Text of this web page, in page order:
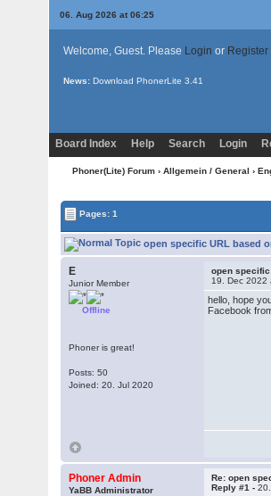
06. Aug 2026 at 06:25
Welcome, Guest. Please Login or Register
News: Download PhonerLite 3.41
Board Index Help Search Login
Phoner(Lite) Forum › Allgemein / General ›
Pages: 1
open specific URL based
E
Junior Member
Offline
Phoner is great!
Posts: 50
Joined: 20. Jul 2020
open specific
19. Dec 2022
hello, hope
Facebook
Phoner Admin
YaBB Administrator
Re: open
Reply #1 -